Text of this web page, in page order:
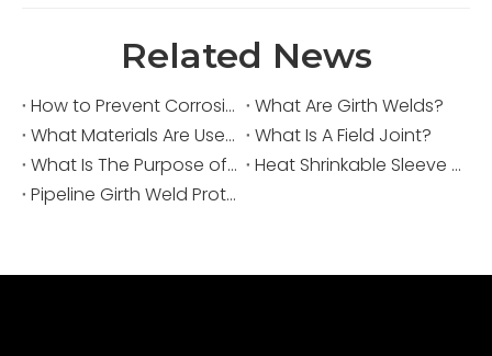
Related News
How to Prevent Corrosion in a Pipeline?
What Are Girth Welds?
What Materials Are Used in Joint Coating?
What Is A Field Joint?
What Is The Purpose of A Heat Shrinkable Sleeve?
Heat Shrinkable Sleeve for Horizontal Directional Drilling
Pipeline Girth Weld Protection: Ensuring Integrity And Longevity